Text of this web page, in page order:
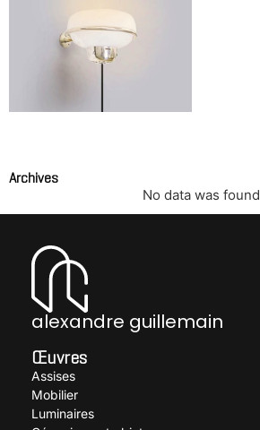
Archives
No data was found
alexandre guillemain
Œuvres
Assises
Mobilier
Luminaires